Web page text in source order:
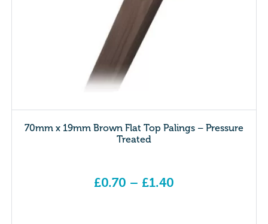
70mm x 19mm Brown Flat Top Palings – Pressure
Treated
£0.70 – £1.40